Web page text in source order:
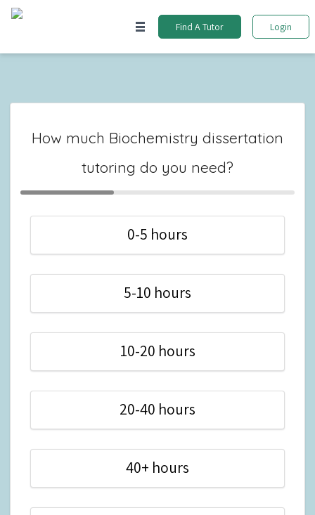
Find A Tutor Login
How much Biochemistry dissertation
tutoring do you need?
0-5 hours
5-10 hours
10-20 hours
20-40 hours
40+ hours